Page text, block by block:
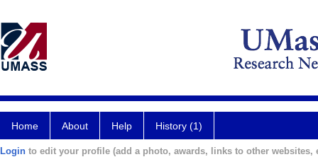
Home About Help History (1)
Login to edit your profile (add a photo, awards, links to other websites,